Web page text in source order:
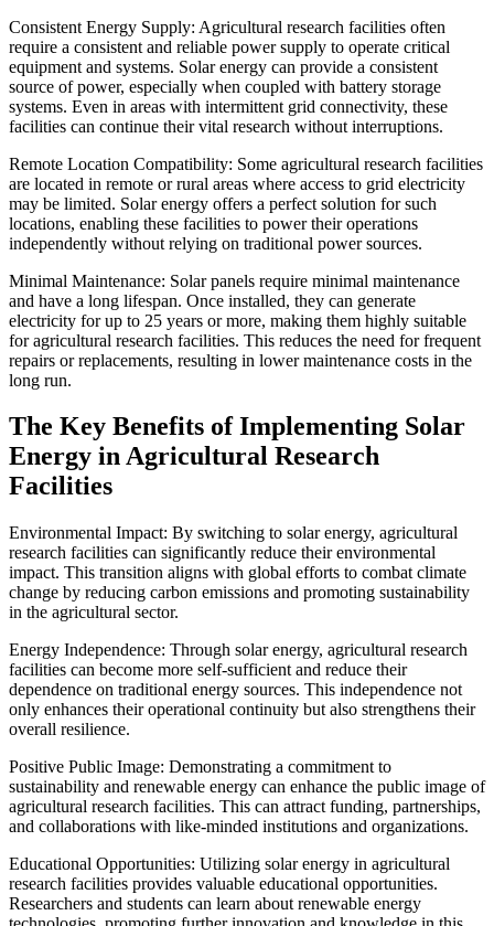
Consistent Energy Supply: Agricultural research facilities often
require a consistent and reliable power supply to operate critical
equipment and systems. Solar energy can provide a consistent
source of power, especially when coupled with battery storage
systems. Even in areas with intermittent grid connectivity, these
facilities can continue their vital research without interruptions.
Remote Location Compatibility: Some agricultural research facilities
are located in remote or rural areas where access to grid electricity
may be limited. Solar energy offers a perfect solution for such
locations, enabling these facilities to power their operations
independently without relying on traditional power sources.
Minimal Maintenance: Solar panels require minimal maintenance
and have a long lifespan. Once installed, they can generate
electricity for up to 25 years or more, making them highly suitable
for agricultural research facilities. This reduces the need for frequent
repairs or replacements, resulting in lower maintenance costs in the
long run.
The Key Benefits of Implementing Solar
Energy in Agricultural Research
Facilities
Environmental Impact: By switching to solar energy, agricultural
research facilities can significantly reduce their environmental
impact. This transition aligns with global efforts to combat climate
change by reducing carbon emissions and promoting sustainability
in the agricultural sector.
Energy Independence: Through solar energy, agricultural research
facilities can become more self-sufficient and reduce their
dependence on traditional energy sources. This independence not
only enhances their operational continuity but also strengthens their
overall resilience.
Positive Public Image: Demonstrating a commitment to
sustainability and renewable energy can enhance the public image of
agricultural research facilities. This can attract funding, partnerships,
and collaborations with like-minded institutions and organizations.
Educational Opportunities: Utilizing solar energy in agricultural
research facilities provides valuable educational opportunities.
Researchers and students can learn about renewable energy